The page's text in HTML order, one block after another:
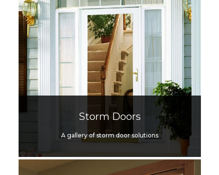
Storm Doors
A gallery of storm door solutions